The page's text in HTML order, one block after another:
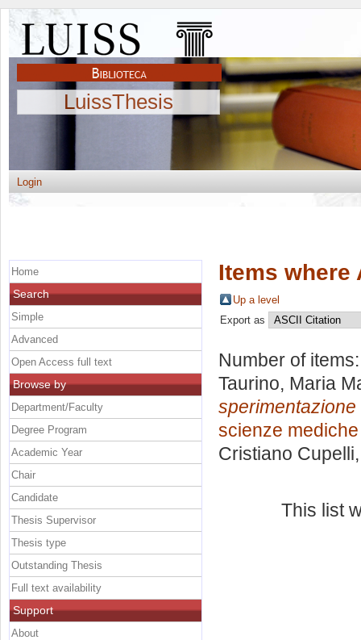
LuissThesis
Login
Items where
Up a level
Export as
Number of
Taurino, Maria
scienze
Cristiano Cupelli
This list
Home
Search
Simple
Advanced
Open Access full text
Browse by
Department/Faculty
Degree Program
Academic Year
Chair
Candidate
Thesis Supervisor
Thesis type
Outstanding Thesis
Full text availability
Support
About